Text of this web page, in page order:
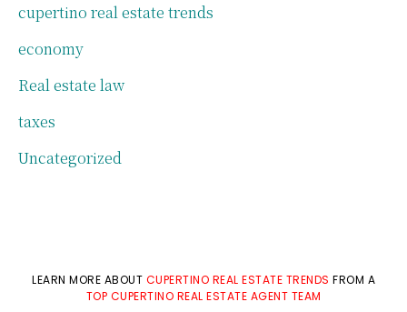
cupertino real estate trends
economy
Real estate law
taxes
Uncategorized
LEARN MORE ABOUT CUPERTINO REAL ESTATE TRENDS FROM A
TOP CUPERTINO REAL ESTATE AGENT TEAM